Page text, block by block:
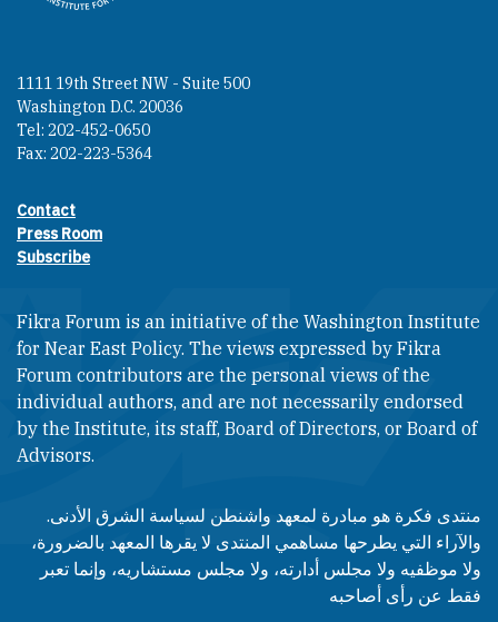
1111 19th Street NW - Suite 500
Washington D.C. 20036
Tel: 202-452-0650
Fax: 202-223-5364
Footer contact links
Contact
Press Room
Subscribe
Fikra Forum is an initiative of the Washington Institute
for Near East Policy. The views expressed by Fikra
Forum contributors are the personal views of the
individual authors, and are not necessarily endorsed
by the Institute, its staff, Board of Directors, or Board of
Advisors.​​
منتدى فكرة هو مبادرة لمعهد واشنطن لسياسة الشرق الأدنى.
والآراء التي يطرحها مساهمي المنتدى لا يقرها المعهد بالضرورة،
ولا موظفيه ولا مجلس أدارته، ولا مجلس مستشاريه، وإنما تعبر
فقط عن رأى أصاحبه